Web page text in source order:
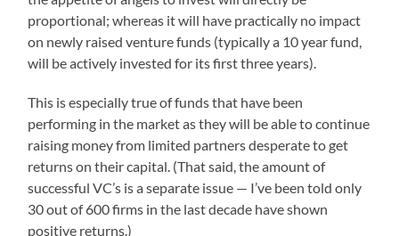
proportional; whereas it will have practically no impact
on newly raised venture funds (typically a 10 year fund,
will be actively invested for its first three years).
This is especially true of funds that have been
performing in the market as they will be able to continue
raising money from limited partners desperate to get
returns on their capital. (That said, the amount of
successful VC’s is a separate issue — I’ve been told only
30 out of 600 firms in the last decade have shown
positive returns.)